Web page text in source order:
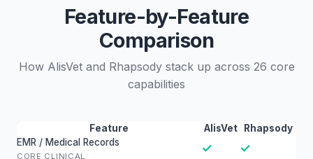
Feature-by-Feature
Comparison
How AlisVet and Rhapsody stack up across 26 core
capabilities
Feature AlisVet
Rhapsody
EMR / Medical Records
CORE CLINICAL
✓ ✓